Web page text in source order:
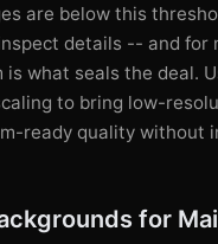
are below this
details -- and for
is what seals the deal.
to bring low-
ready quality without
for